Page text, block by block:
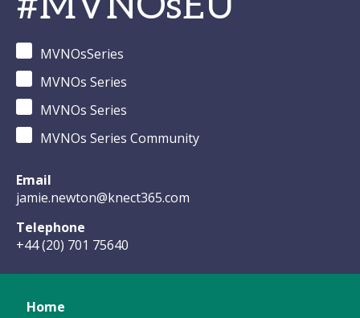
MVNOsSeries
MVNOs Series
MVNOs Series
MVNOs Series Community
Email
jamie.newton@knect365.com
Telephone
+44 (20) 701 75640
Home